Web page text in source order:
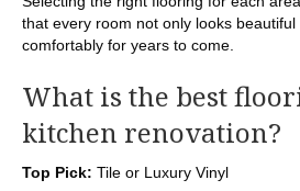
that every room not only looks
comfortably for years to come.
What is the best
kitchen renovation?
Top Pick: Tile or Luxury Vinyl